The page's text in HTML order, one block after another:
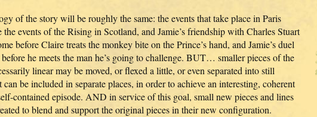
of the story will be roughly the same: the events that take place in Paris
events of the Rising in Scotland, and Jamie’s friendship with Charles Stuart
before Claire treats the monkey bite on the Prince’s hand, and Jamie’s duel
before he meets the man he’s going to challenge. BUT… smaller pieces of the
linear may be moved, or flexed a little, or even separated into still
can be included in separate places, in order to achieve an interesting, coherent
contained episode. AND in service of this goal, small new pieces and lines
to blend and support the original pieces in their new configuration.